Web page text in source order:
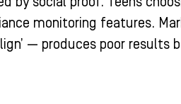
monitoring features.
— produces poor results